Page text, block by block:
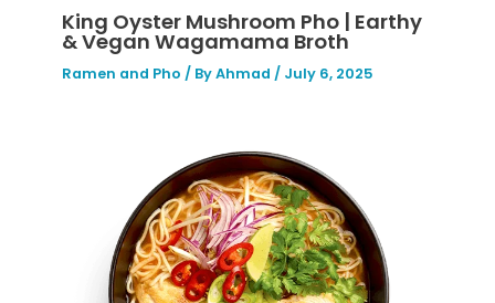
King Oyster Mushroom Pho | Earthy
& Vegan Wagamama Broth
Ramen and Pho / ByAhmad / July 6, 2025